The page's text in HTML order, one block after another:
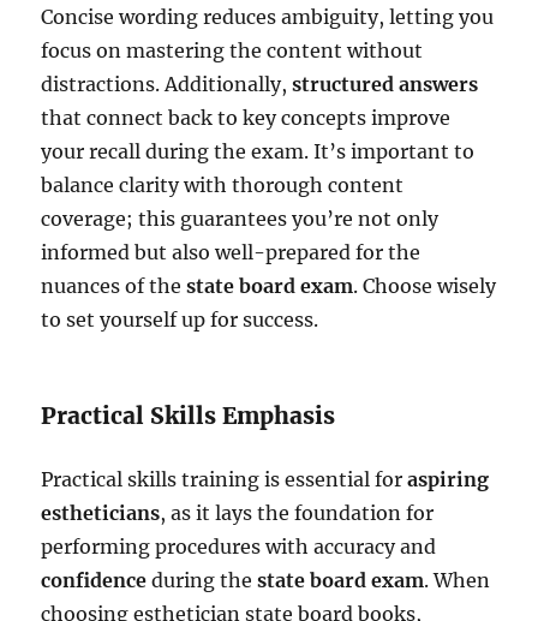
Concise wording reduces ambiguity, letting you
focus on mastering the content without
distractions. Additionally,structured answers
that connect back to key concepts improve
your recall during the exam. It’s important to
balance clarity with thorough content
coverage; this guarantees you’re not only
informed but also well-prepared for the
nuances of thestate board exam. Choose wisely
to set yourself up for success.
Practical Skills Emphasis
Practical skills training is essential foraspiring
estheticians, as it lays the foundation for
performing procedures with accuracy and
confidence during thestate board exam. When
choosing esthetician state board books,